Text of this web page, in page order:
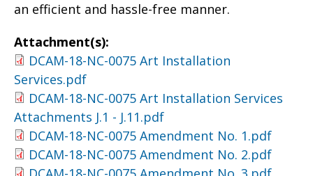
an efficient and hassle-free manner.
Attachment(s):
DCAM-18-NC-0075 Art Installation
Services.pdf
DCAM-18-NC-0075 Art Installation Services
Attachments J.1 - J.11.pdf
DCAM-18-NC-0075 Amendment No. 1.pdf
DCAM-18-NC-0075 Amendment No. 2.pdf